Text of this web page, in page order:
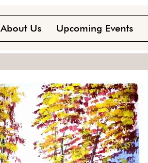
About Us Upcoming Events